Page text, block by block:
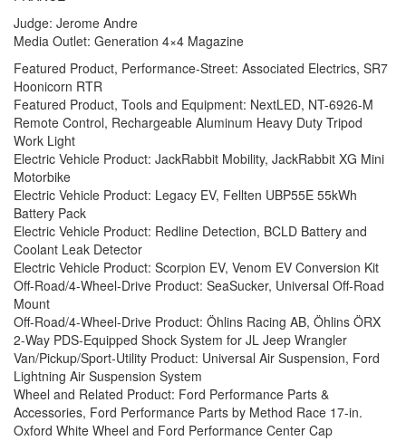
Judge: Jerome Andre
Media Outlet: Generation 4×4 Magazine
Featured Product, Performance-Street: Associated Electrics, SR7
Hoonicorn RTR
Featured Product, Tools and Equipment: NextLED, NT-6926-M
Remote Control, Rechargeable Aluminum Heavy Duty Tripod
Work Light
Electric Vehicle Product: JackRabbit Mobility, JackRabbit XG Mini
Motorbike
Electric Vehicle Product: Legacy EV, Fellten UBP55E 55kWh
Battery Pack
Electric Vehicle Product: Redline Detection, BCLD Battery and
Coolant Leak Detector
Electric Vehicle Product: Scorpion EV, Venom EV Conversion Kit
Off-Road/4-Wheel-Drive Product: SeaSucker, Universal Off-Road
Mount
Off-Road/4-Wheel-Drive Product: Öhlins Racing AB, Öhlins ÖRX
2-Way PDS-Equipped Shock System for JL Jeep Wrangler
Van/Pickup/Sport-Utility Product: Universal Air Suspension, Ford
Lightning Air Suspension System
Wheel and Related Product: Ford Performance Parts &
Accessories, Ford Performance Parts by Method Race 17-in.
Oxford White Wheel and Ford Performance Center Cap